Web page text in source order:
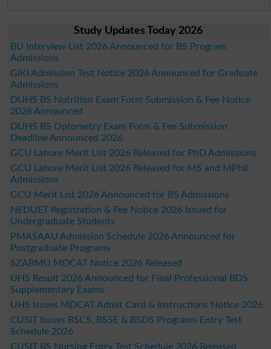
Study Updates Today 2026
BU Interview List 2026 Announced for BS Program
Admissions
GIKI Admission Test Notice 2026 Announced for Graduate
Admissions
DUHS BS Nutrition Exam Form Submission & Fee Notice
2026 Announced
DUHS BS Optometry Exam Form & Fee Submission
Deadline Announced 2026
GCU Lahore Merit List 2026 Released for PhD Admissions
GCU Lahore Merit List 2026 Released for MS and MPhil
Admissions
GCU Merit List 2026 Announced for BS Admissions
NEDUET Registration & Fee Notice 2026 Issued for
Undergraduate Students
PMASAAU Admission Schedule 2026 Announced for
Postgraduate Programs
SZABMU MDCAT Notice 2026 Released
UHS Result 2026 Announced for Final Professional BDS
Supplementary Exams
UHS Issues MDCAT Admit Card & Instructions Notice 2026
CUSIT Issues BSCS, BSSE & BSDS Programs Entry Test
Schedule 2026
CUSIT BS Nursing Entry Test Schedule 2026 Released